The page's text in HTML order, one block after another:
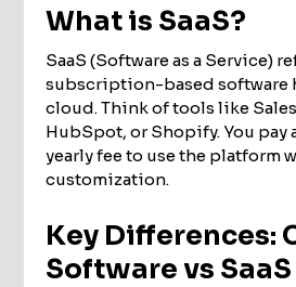
What is SaaS?
SaaS (Software as a Service)
subscription-based software
cloud. Think of tools like
HubSpot, or Shopify. You pay
yearly fee to use the platform
customization.
Key Differences:
Software vs SaaS